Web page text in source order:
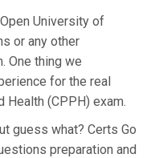
University of
or any other
One thing we
for the real
Health (CPPH) exam.
guess what? Certs Go
preparation and